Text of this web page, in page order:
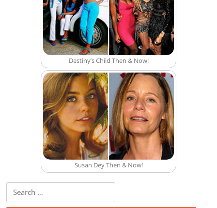
Destiny’s Child Then & Now!
Susan Dey Then & Now!
Search for: